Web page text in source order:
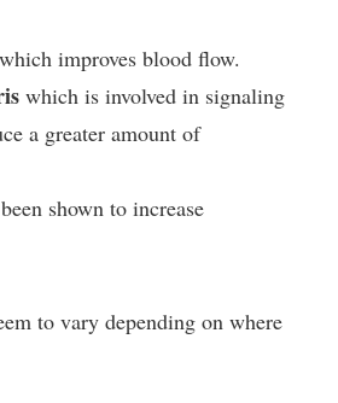
which improves blood flow.
which is involved in signaling
a greater amount of
shown to increase
to vary depending on where